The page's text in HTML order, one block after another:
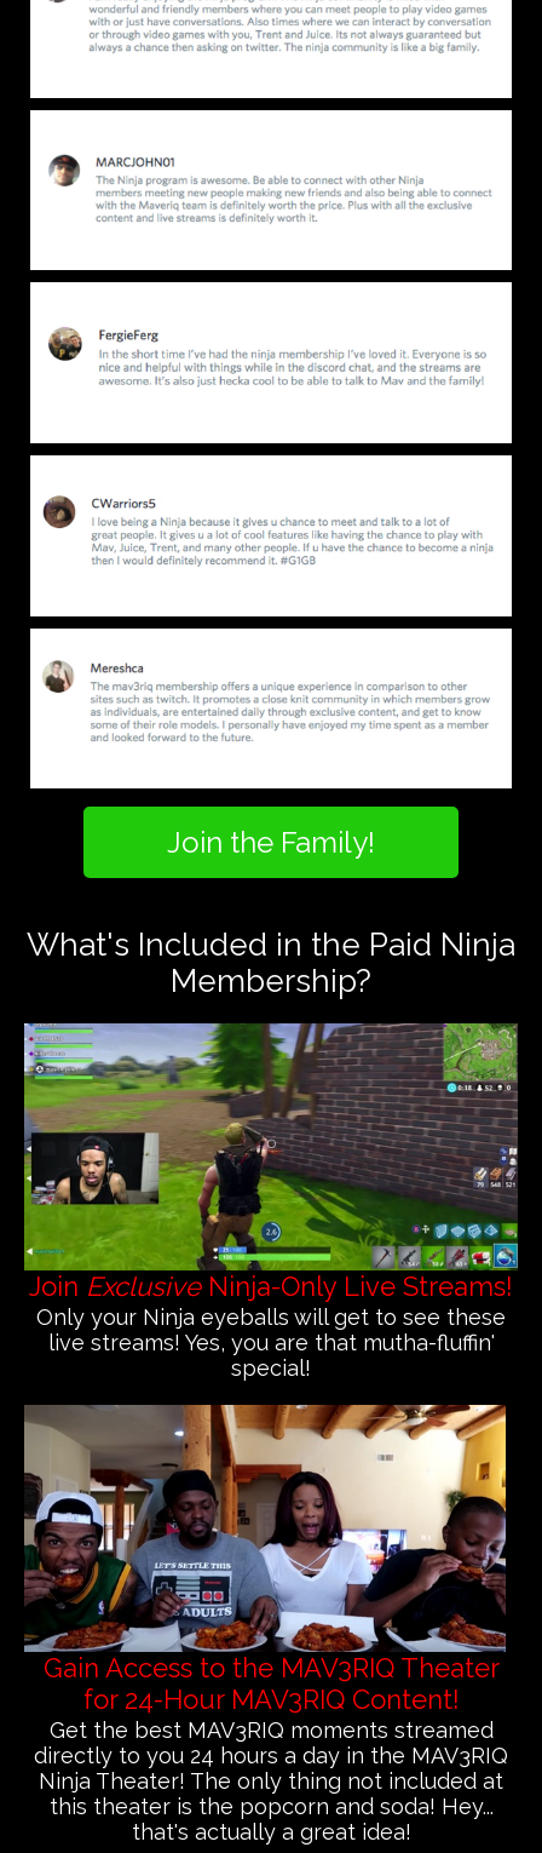
Join the Family!
What's Included in the Paid Ninja
Membership?
Join ExclusiveNinja-Only Live Streams!
Only your Ninja eyeballs will get to see these
live streams! Yes, you are that mutha-fluffin'
special!
Gain Access to the MAV3RIQ Theater
for 24-Hour MAV3RIQ Content!
Get the best MAV3RIQ moments streamed
directly to you 24 hours a day in the MAV3RIQ
Ninja Theater! The only thing not included at
this theater is the popcorn and soda! Hey...
that's actually a great idea!